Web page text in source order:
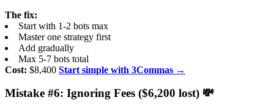
The fix:
Start with 1-2 bots max
Master one strategy first
Add gradually
Max 5-7 bots total
Cost: $8,400 Start simple with 3Commas →
Mistake #6: Ignoring Fees ($6,200 lost) 💸